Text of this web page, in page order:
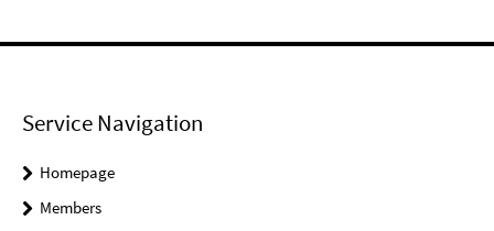
Service Navigation
Homepage
Members